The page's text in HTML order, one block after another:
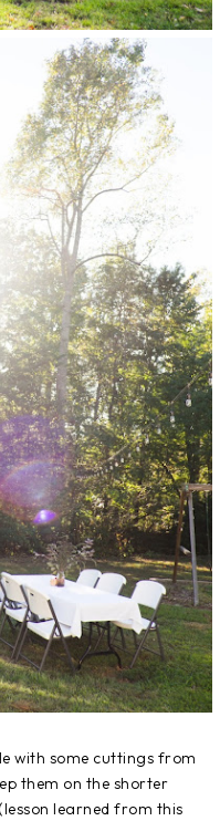
with some cuttings from
them on the shorter
learned from this